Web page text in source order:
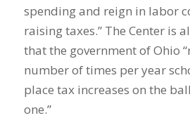
spending and reign in labor
raising taxes.” The Center is
that the government of Ohio
number of times per year
place tax increases on the
one.”